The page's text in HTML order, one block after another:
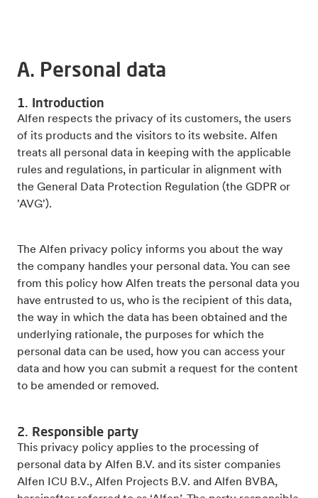
A. Personal data
1. Introduction
Alfen respects the privacy of its customers, the users
of its products and the visitors to its website. Alfen
treats all personal data in keeping with the applicable
rules and regulations, in particular in alignment with
the General Data Protection Regulation (the GDPR or
'AVG').
The Alfen privacy policy informs you about the way
the company handles your personal data. You can see
from this policy how Alfen treats the personal data you
have entrusted to us, who is the recipient of this data,
the way in which the data has been obtained and the
underlying rationale, the purposes for which the
personal data can be used, how you can access your
data and how you can submit a request for the content
to be amended or removed.
2. Responsible party
This privacy policy applies to the processing of
personal data by Alfen B.V. and its sister companies
Alfen ICU B.V., Alfen Projects B.V. and Alfen BVBA,